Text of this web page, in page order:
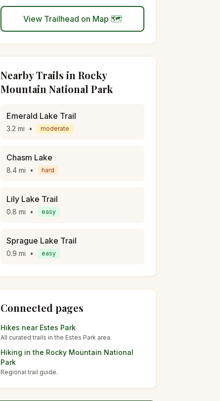
View Trailhead on Map 🗺️
Nearby Trails in Rocky
Mountain National Park
Emerald Lake Trail
3.2 mi • moderate
Chasm Lake
8.4mi • hard
Lily Lake Trail
0.8 mi • easy
Sprague Lake Trail
0.9 mi • easy
Connected pages
Hikes near Estes Park
All curated trails in the Estes Park area.
Hiking in the Rocky Mountain National
Park
Regional trail guide.